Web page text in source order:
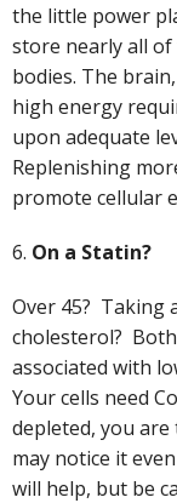
the little power
store nearly all
bodies. The
high en­ergy
upon adequate
Replenishing
promote cellular
6. On a Statin?
Over 45? Taking
cholesterol?
associated with
Your cells need
depleted, you
may notice it
will help, but be